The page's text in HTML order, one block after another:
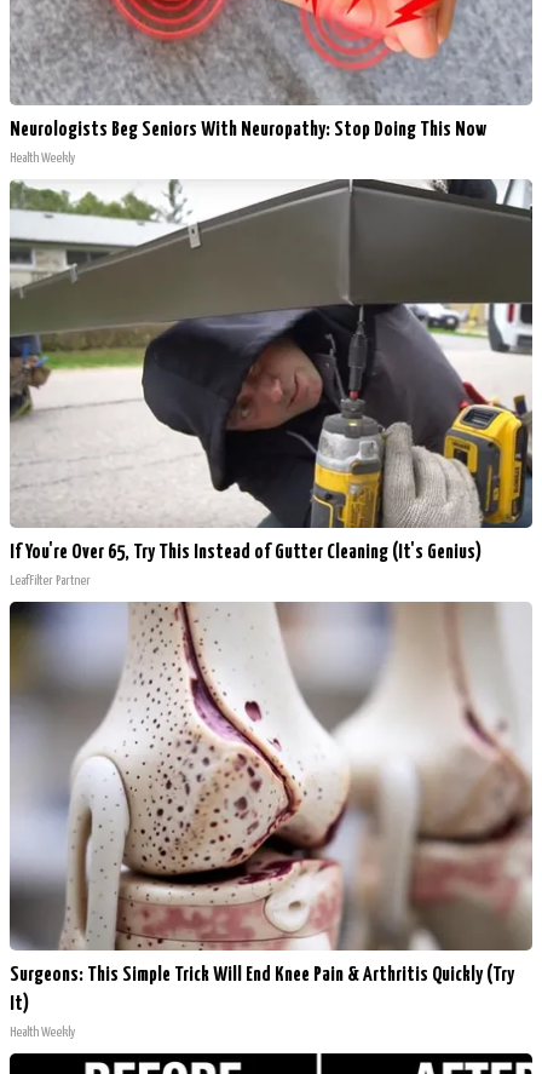
Neurologists Beg Seniors With Neuropathy: Stop Doing This Now
Health Weekly
If You're Over 65, Try This Instead of Gutter Cleaning (It's Genius)
LeafFilter Partner
Surgeons: This Simple Trick Will End Knee Pain & Arthritis Quickly (Try
It)
Health Weekly